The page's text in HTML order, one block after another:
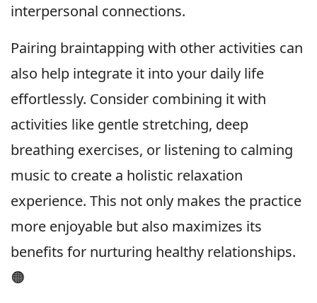
interpersonal connections.
Pairing braintapping with other activities can
also help integrate it into your daily life
effortlessly. Consider combining it with
activities like gentle stretching, deep
breathing exercises, or listening to calming
music to create a holistic relaxation
experience. This not only makes the practice
more enjoyable but also maximizes its
benefits for nurturing healthy relationships.
🟠